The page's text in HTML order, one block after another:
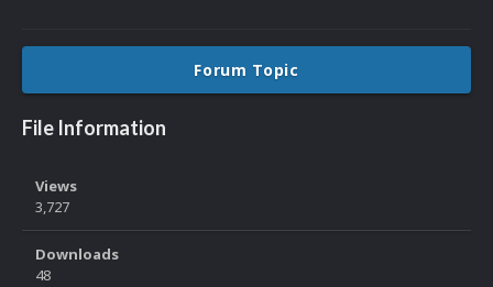
Forum Topic
File Information
Views
3,727
Downloads
48